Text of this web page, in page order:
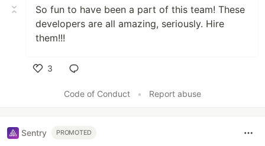
So fun to have been a part of this team! These
developers are all amazing, seriously. Hire
them!!!
3
Code of Conduct
• Report abuse
Sentry PROMOTED